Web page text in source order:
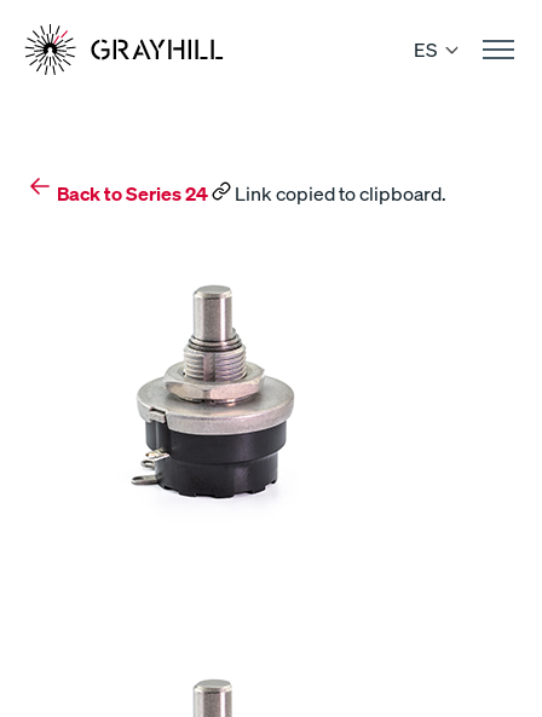
content
ES
Back to Series 24 Link copied to clipboard.